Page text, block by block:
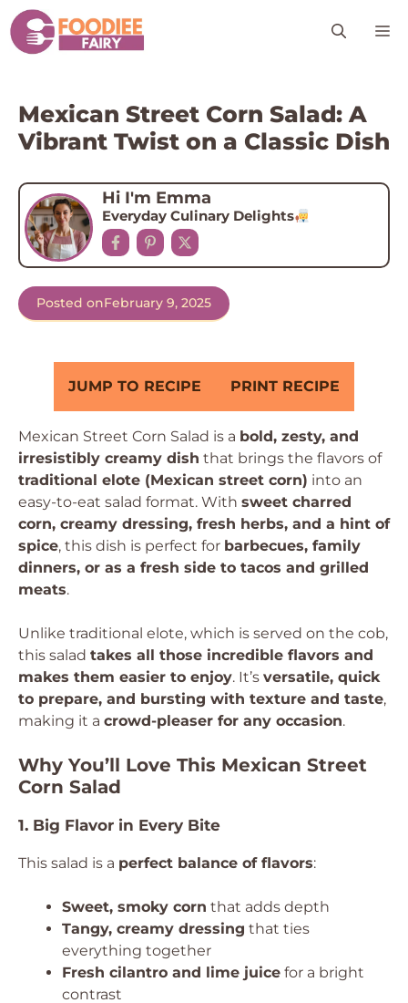
Skip
to
content
Mexican Street Corn Salad: A
Vibrant Twist on a Classic Dish
Hi I'm Emma
Everyday Culinary Delights
Posted onFebruary 9, 2025
JUMP TO RECIPE PRINT RECIPE
Mexican Street Corn Salad is a bold, zesty, and
irresistibly creamy dish that brings the flavors of
traditional elote (Mexican street corn) into an
easy-to-eat salad format. With sweet charred
corn, creamy dressing, fresh herbs, and a hint of
spice, this dish is perfect for barbecues, family
dinners, or as a fresh side to tacos and grilled
meats.
Unlike traditional elote, which is served on the cob,
this salad takes all those incredible flavors and
makes them easier to enjoy. It’s versatile, quick
to prepare, and bursting with texture and taste,
making it a crowd-pleaser for any occasion.
Why You’ll Love This Mexican Street
Corn Salad
1. Big Flavor in Every Bite
This salad is a perfect balance of flavors:
Sweet, smoky corn that adds depth
Tangy, creamy dressing that ties
everything together
Fresh cilantro and lime juice for a bright
contrast